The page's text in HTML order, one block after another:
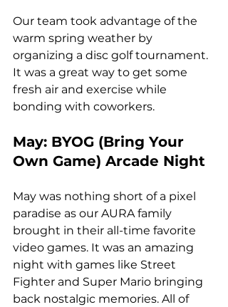
Our team took advantage of the
warm spring weather by
organizing a disc golf tournament.
It was a great way to get some
fresh air and exercise while
bonding with coworkers.
May: BYOG (Bring Your
Own Game) Arcade Night
May was nothing short of a pixel
paradise as our AURA family
brought in their all-time favorite
video games. It was an amazing
night with games like Street
Fighter and Super Mario bringing
back nostalgic memories. All of